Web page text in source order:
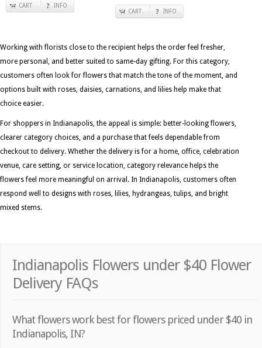
CART INFO
CART INFO
Working with florists close to the recipient helps the order feel fresher,
more personal, and better suited to same-day gifting. For this category,
customers often look for flowers that match the tone of the moment, and
options built with roses, daisies, carnations, and lilies help make that
choice easier.
For shoppers in Indianapolis, the appeal is simple: better-looking flowers,
clearer category choices, and a purchase that feels dependable from
checkout to delivery. Whether the delivery is for a home, office, celebration
venue, care setting, or service location, category relevance helps the
flowers feel more meaningful on arrival. In Indianapolis, customers often
respond well to designs with roses, lilies, hydrangeas, tulips, and bright
mixed stems.
Indianapolis Flowers under $40 Flower
Delivery FAQs
What flowers work best for flowers priced under $40 in
Indianapolis, IN?